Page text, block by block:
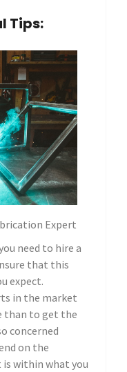
Tips:
Expert
need to hire a
that this
expect.
in the market
than to get the
concerned
on the
within what you